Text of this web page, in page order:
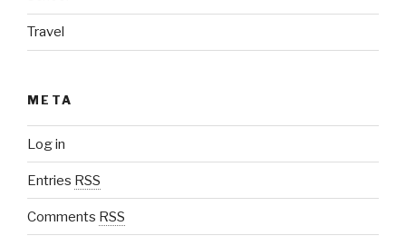
Travel
META
Log in
Entries RSS
Comments RSS